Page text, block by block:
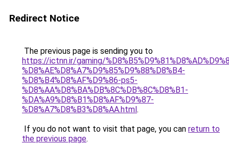
Redirect Notice
The previous page is sending you to
https://ictnn.ir/gaming/
%D8%AE%D8%A7%D9%85%D9%88%D8%B4-
%D8%B4%D8%AF%D9%86-ps5-
%D8%AA%D8%BA%DB%8C%DB%8C%D8%B1-
%DA%A9%D8%B1%D8%AF%D9%87-
%D8%A7%D8%B3%D8%AA.html.
If you do not want to visit that page, you can return to
the previous page.